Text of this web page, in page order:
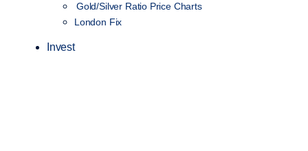
Gold/Silver Ratio Price Charts
London Fix
Invest